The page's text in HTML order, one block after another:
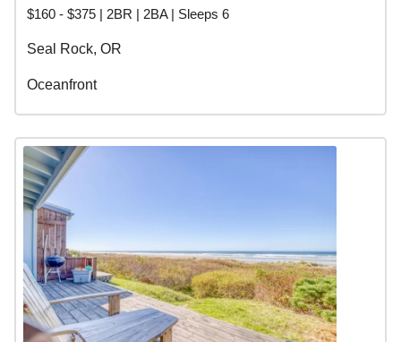
$160 - $375 | 2BR | 2BA | Sleeps 6
Seal Rock, OR
Oceanfront